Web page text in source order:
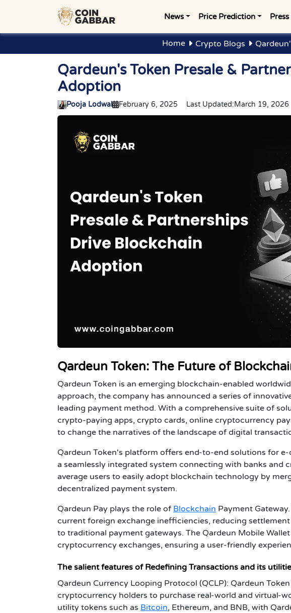
News Price Prediction Press
Home Crypto Blogs
Qardeun's Token Presale &
Adoption
Pooja Lodwal February 6, 2025 Last Updated:March 19, 2026
Qardeun Token: The Future of
Qardeun Token is an emerging blockchain-enabled
approach, the company has announced a series of
leading payment method. With a comprehensive suite of
crypto-paying apps, crypto cards, online cryptocurrency
to change the narratives of the landscape of digital
Qardeun Token's platform offers end-to-end solutions for
a seamlessly integrated system connecting with banks and
average users to easily adopt blockchain technology by
decentralized payment system.
Qardeun Pay plays the role of Blockchain Payment
current foreign exchange inefficiencies, reducing
to traditional payment gateways. The Qardeun Mobile
cryptocurrency exchanges, ensuring a user-friendly
The salient features of Redefining Transactions and its
Qardeun Currency Looping Protocol (QCLP): Qardeun
cryptocurrency holders to purchase real-world and virtual-
utility tokens such as Bitcoin, Ethereum, and BNB, with